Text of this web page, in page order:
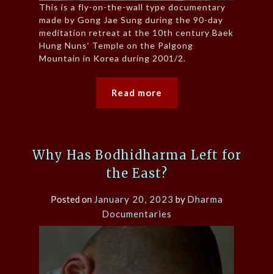
This is a fly-on-the-wall type documentary
made by Gong Jae Sung during the 90-day
meditation retreat at the 10th century Baek
Hung Nuns’ Temple on the Palgong
Mountain in Korea during 2001/2.
Read more
Why Has Bodhidharma Left for
the East?
Posted on January 20, 2023 by Dharma
Documentaries